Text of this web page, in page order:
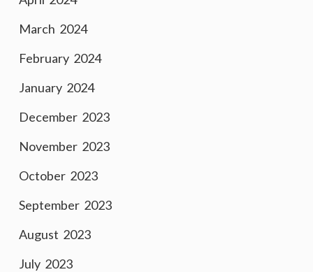
March 2024
February 2024
January 2024
December 2023
November 2023
October 2023
September 2023
August 2023
July 2023